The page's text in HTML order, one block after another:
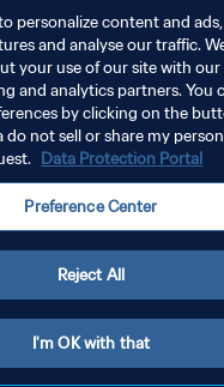
الارتباط
personalize content and
and analyse our traffic.
your use of our site with our
and analytics partners. You
by clicking on the
do not sell or share my
Data Protection Portal
Preference Center
Reject All
I'm OK with that